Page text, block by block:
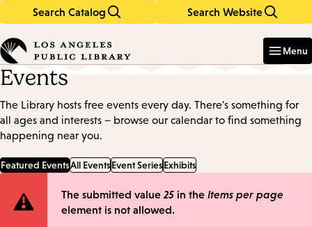
Search Catalog Search Website
in
keywords
Menu
Events
The Library hosts free events every day. There's something for
all ages and interests – browse our calendar to find something
happening near you.
Featured EventsAll EventsEvent SeriesExhibits
Error
The submitted value 25 in the Items per page
element is not allowed.